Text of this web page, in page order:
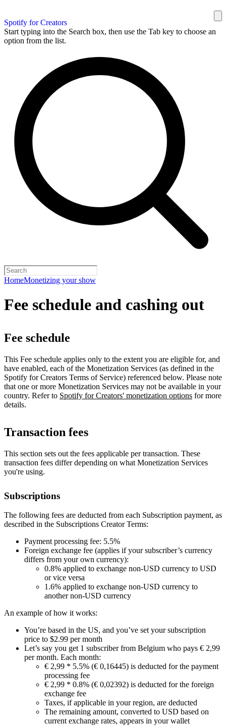
Spotify for Creators
Start typing into the Search box, then use the Tab key to choose an
option from the list.
HomeMonetizing your show
Fee schedule and cashing out
Fee schedule
This Fee schedule applies only to the extent you are eligible for, and
have enabled, each of the Monetization Services (as defined in the
Spotify for Creators Terms of Service) referenced below. Please note
that one or more Monetization Services may not be available in your
country. Refer to Spotify for Creators' monetization options for more
details.
Transaction fees
This section sets out the fees applicable per transaction. These
transaction fees differ depending on what Monetization Services
you're using.
Subscriptions
The following fees are deducted from each Subscription payment, as
described in the Subscriptions Creator Terms:
Payment processing fee: 5.5%
Foreign exchange fee (applies if your subscriber’s currency
differs from your own currency):
0.8% applied to exchange non-USD currency to USD
or vice versa
1.6% applied to exchange non-USD currency to
another non-USD currency
An example of how it works:
You’re based in the US, and you’ve set your subscription
price to $2.99 per month
Let’s say you get 1 subscriber from Belgium who pays € 2,99
per month. Each month:
€ 2,99 * 5.5% (€ 0,16445) is deducted for the payment
processing fee
€ 2,99 * 0.8% (€ 0,02392) is deducted for the foreign
exchange fee
Taxes, if applicable in your region, are deducted
The remaining amount, converted to USD based on
current exchange rates, appears in your wallet